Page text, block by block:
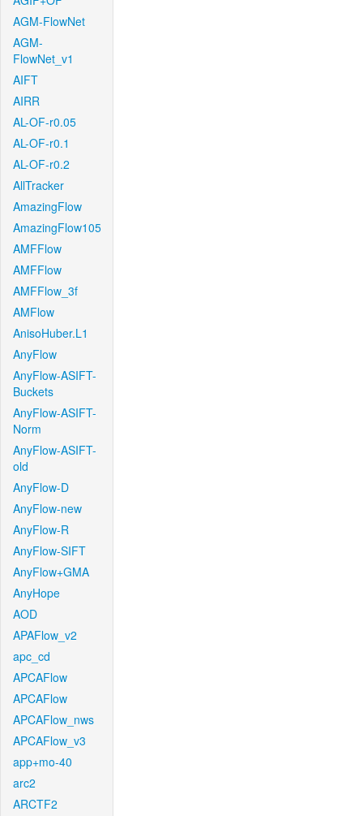
AGM-FlowNet
AGM-
FlowNet_v1
AIFT
AIRR
AL-OF-r0.05
AL-OF-r0.1
AL-OF-r0.2
AllTracker
AmazingFlow
AmazingFlow105
AMFFlow
AMFFlow
AMFFlow_3f
AMFlow
AnisoHuber.L1
AnyFlow
AnyFlow-ASIFT-
Buckets
AnyFlow-ASIFT-
Norm
AnyFlow-ASIFT-
old
AnyFlow-D
AnyFlow-new
AnyFlow-R
AnyFlow-SIFT
AnyFlow+GMA
AnyHope
AOD
APAFlow_v2
apc_cd
APCAFlow
APCAFlow
APCAFlow_nws
APCAFlow_v3
app+mo-40
arc2
ARCTF2